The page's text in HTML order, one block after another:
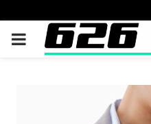
PRIMARY